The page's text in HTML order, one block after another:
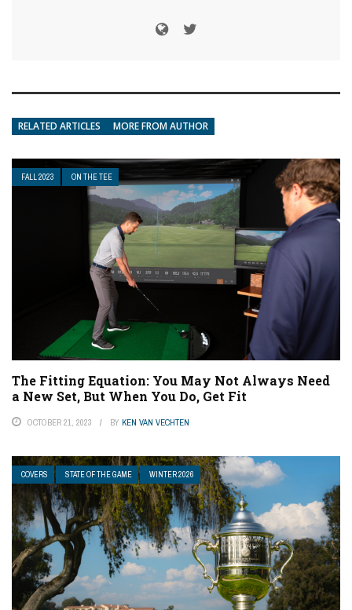
RELATED ARTICLES MORE FROM AUTHOR
FALL 2023 ON THE TEE
The Fitting Equation: You May Not Always Need
a New Set, But When You Do, Get Fit
OCTOBER 21, 2023 BY KEN VAN VECHTEN
COVERS STATE OF THE GAME WINTER 2026